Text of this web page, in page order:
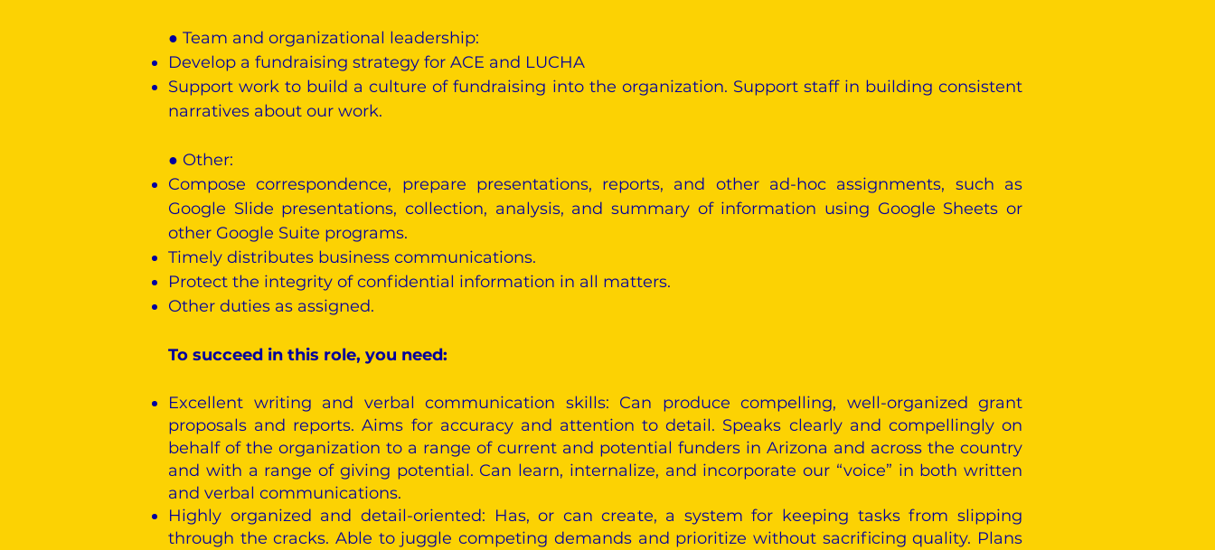
● Team and organizational leadership:
Develop a fundraising strategy for ACE and LUCHA
Support work to build a culture of fundraising into the organization. Support staff in building consistent
narratives about our work.
● Other:
Compose correspondence, prepare presentations, reports, and other ad-hoc assignments, such as
Google Slide presentations, collection, analysis, and summary of information using Google Sheets or
other Google Suite programs.
Timely distributes business communications.
Protect the integrity of confidential information in all matters.
Other duties as assigned.
To succeed in this role, you need:
Excellent writing and verbal communication skills: Can produce compelling, well-organized grant
proposals and reports. Aims for accuracy and attention to detail. Speaks clearly and compellingly on
behalf of the organization to a range of current and potential funders in Arizona and across the country
and with a range of giving potential. Can learn, internalize, and incorporate our “voice” in both written
and verbal communications.
Highly organized and detail-oriented: Has, or can create, a system for keeping tasks from slipping
through the cracks. Able to juggle competing demands and prioritize without sacrificing quality. Plans